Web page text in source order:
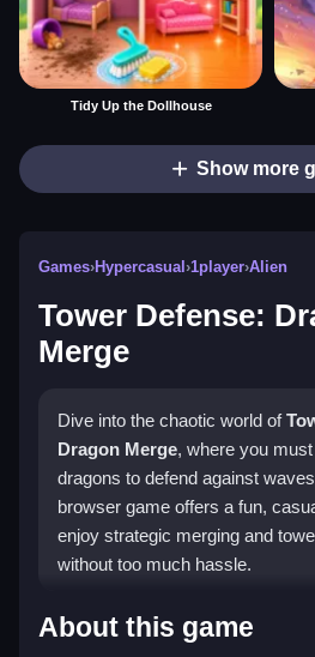
Tidy Up the Dollhouse
Show more
Games›Hypercasual ›1player›Alien
Tower Defense:
Merge
Dive into the chaotic world of
Dragon Merge, where you
dragons to defend against
browser game offers a fun,
enjoy strategic merging and
without too much hassle.
Highlights
About this game